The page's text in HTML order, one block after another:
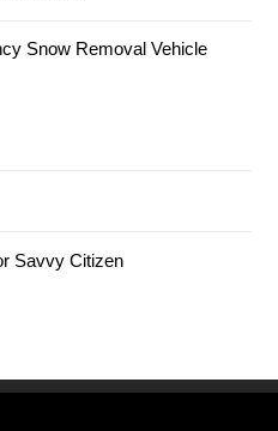
Snow Removal Vehicle
Savvy Citizen